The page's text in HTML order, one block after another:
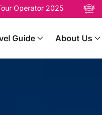
Operator 2025
Guide About Us